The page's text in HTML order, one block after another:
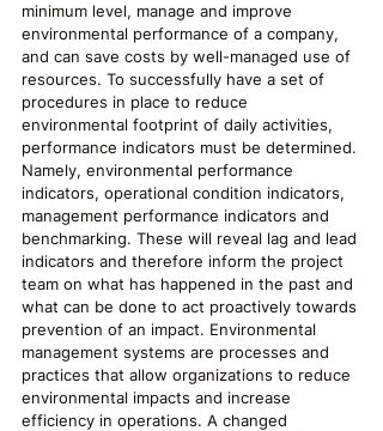
minimum level, manage and improve
environmental performance of a company,
and can save costs by well-managed use of
resources. To successfully have a set of
procedures in place to reduce
environmental footprint of daily activities,
performance indicators must be determined.
Namely, environmental performance
indicators, operational condition indicators,
management performance indicators and
benchmarking. These will reveal lag and lead
indicators and therefore inform the project
team on what has happened in the past and
what can be done to act proactively towards
prevention of an impact. Environmental
management systems are processes and
practices that allow organizations to reduce
environmental impacts and increase
efficiency in operations. A changed